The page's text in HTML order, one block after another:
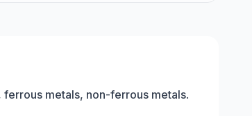
metals, non-ferrous metals.